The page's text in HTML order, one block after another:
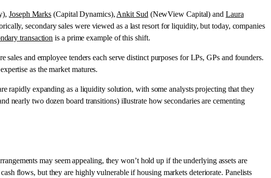
Joseph Marks (Capital Dynamics), Ankit Sud (NewView Capital) and Laura
secondary sales were viewed as a last resort for liquidity, but today, companies
transaction is a prime example of this shift.
and employee tenders each serve distinct purposes for LPs, GPs and founders.
as the market matures.
rapidly expanding as a liquidity solution, with some analysts projecting that they
nearly two dozen board transitions) illustrate how secondaries are cementing
may seem appealing, they won’t hold up if the underlying assets are
flows, but they are highly vulnerable if housing markets deteriorate. Panelists